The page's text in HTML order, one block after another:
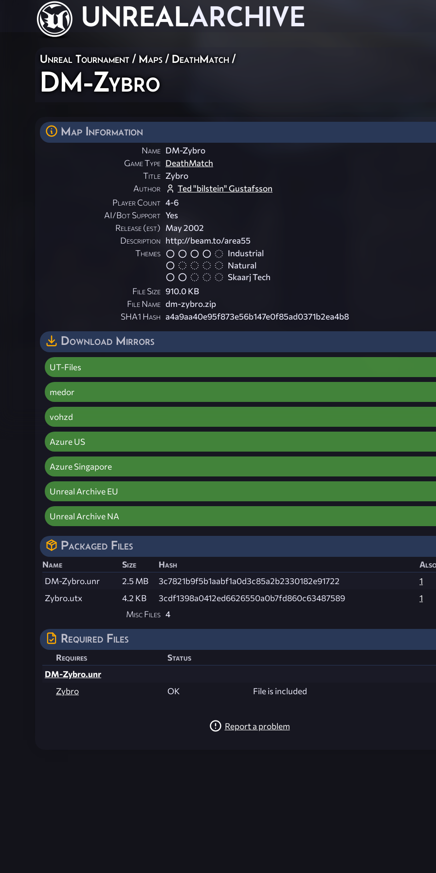
UNREALARCHIVE
Unreal Tournament / Maps / DeathMatch /
DM-Zybro
Map Information
Name DM-Zybro
Game Type DeathMatch
Title Zybro
Author
Ted "bilstein" Gustafsson
Player Count 4-6
AI/Bot Support Yes
Release (est) May 2002
Description http://beam.to/area55
Themes
Industrial
Natural
Skaarj Tech
File Size 910.0 KB
File Name dm-zybro.zip
SHA1 Hash a4a9aa40e95f873e56b147e0f85ad0371b2ea4b8
Download Mirrors
UT-Files
medor
vohzd
Azure US
Azure Singapore
Unreal Archive EU
Unreal Archive NA
Packaged Files
Name Size Hash
DM-Zybro.unr
2.5 MB 3c7821b9f5b1aabf1a0d3c85a2b2330182e91722
1
Zybro.utx
4.2 KB 3cdf1398a0412ed6626550a0b7fd860c63487589
1
Misc Files 4
Required Files
Requires
Status
DM-Zybro.unr
Zybro
OK File is included
Report a problem